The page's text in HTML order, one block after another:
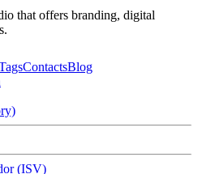
that offers branding, digital
ContactsBlog
(ISV)